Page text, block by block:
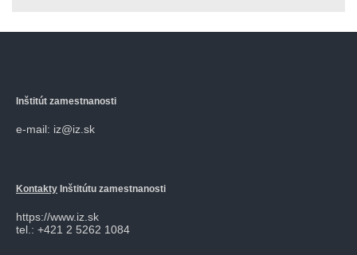
Inštitút zamestnanosti
e-mail: iz@iz.sk
Kontakty Inštitútu zamestnanosti
https://www.iz.sk
tel.: +421 2 5262 1084